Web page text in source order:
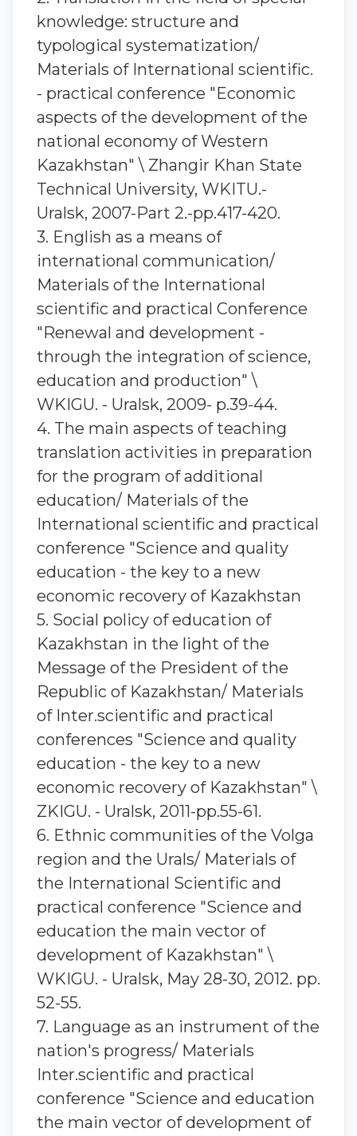
knowledge: structure and
typological systematization/
Materials of International scientific.
- practical conference "Economic
aspects of the development of the
national economy of Western
Kazakhstan" \ Zhangir Khan State
Technical University, WKITU.-
Uralsk, 2007-Part 2.-pp.417-420.
3. English as a means of
international communication/
Materials of the International
scientific and practical Conference
"Renewal and development -
through the integration of science,
education and production" \
WKIGU. - Uralsk, 2009- p.39-44.
4. The main aspects of teaching
translation activities in preparation
for the program of additional
education/ Materials of the
International scientific and practical
conference "Science and quality
education - the key to a new
economic recovery of Kazakhstan
5. Social policy of education of
Kazakhstan in the light of the
Message of the President of the
Republic of Kazakhstan/ Materials
of Inter.scientific and practical
conferences "Science and quality
education - the key to a new
economic recovery of Kazakhstan" \
ZKIGU. - Uralsk, 2011-pp.55-61.
6. Ethnic communities of the Volga
region and the Urals/ Materials of
the International Scientific and
practical conference "Science and
education the main vector of
development of Kazakhstan" \
WKIGU. - Uralsk, May 28-30, 2012. pp.
52-55.
7. Language as an instrument of the
nation's progress/ Materials
Inter.scientific and practical
conference "Science and education
the main vector of development of